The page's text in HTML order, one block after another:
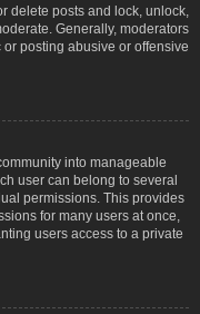
delete posts and lock, unlock,
Generally, moderators
posting abusive or offensive
into manageable
user can belong to several
permissions. This provides
for many users at once,
users access to a private